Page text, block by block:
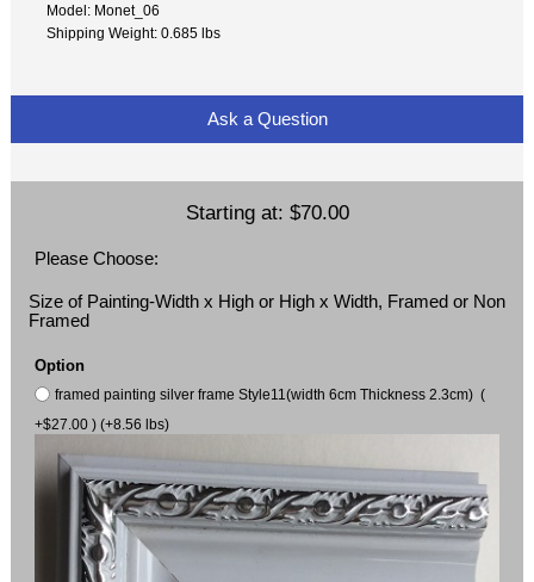
Model: Monet_06
Shipping Weight: 0.685 lbs
Ask a Question
Starting at: $70.00
Please Choose:
Size of Painting-Width x High or High x Width, Framed or Non
Framed
Option
framed painting silver frame Style11(width 6cm Thickness 2.3cm) (
+$27.00 ) (+8.56 lbs)